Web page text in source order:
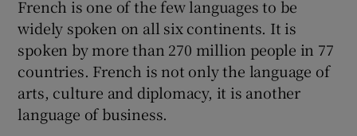
French is one of the few languages to be
widely spoken on all six continents. It is
spoken by more than 270 million people in 77
countries. French is not only the language of
arts, culture and diplomacy, it is another
language of business.